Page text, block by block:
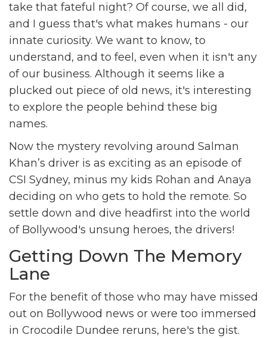
take that fateful night? Of course, we all did,
and I guess that's what makes humans - our
innate curiosity. We want to know, to
understand, and to feel, even when it isn't any
of our business. Although it seems like a
plucked out piece of old news, it's interesting
to explore the people behind these big
names.
Now the mystery revolving around Salman
Khan’s driver is as exciting as an episode of
CSI Sydney, minus my kids Rohan and Anaya
deciding on who gets to hold the remote. So
settle down and dive headfirst into the world
of Bollywood's unsung heroes, the drivers!
Getting Down The Memory
Lane
For the benefit of those who may have missed
out on Bollywood news or were too immersed
in Crocodile Dundee reruns, here's the gist.